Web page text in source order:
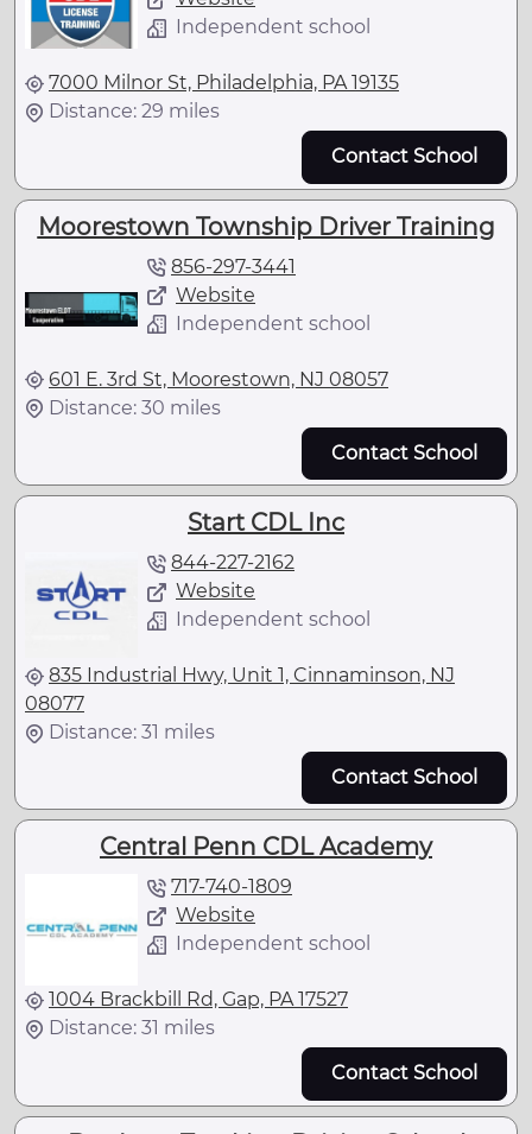
Independent school
7000 Milnor St, Philadelphia, PA 19135
Distance: 29 miles
Contact School
Moorestown Township Driver Training
856-297-3441
Website
Independent school
601 E. 3rd St, Moorestown, NJ 08057
Distance: 30 miles
Contact School
Start CDL Inc
844-227-2162
Website
Independent school
835 Industrial Hwy, Unit 1, Cinnaminson, NJ
08077
Distance: 31 miles
Contact School
Central Penn CDL Academy
717-740-1809
Website
Independent school
1004 Brackbill Rd, Gap, PA 17527
Distance: 31 miles
Contact School